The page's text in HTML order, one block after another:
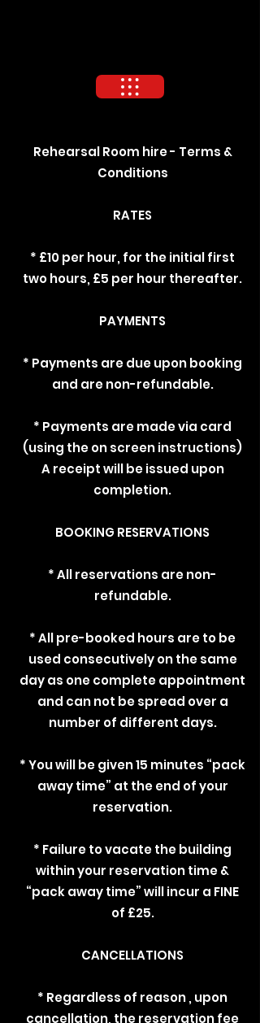
Rehearsal Room hire - Terms &
Conditions
RATES
* £10 per hour, for the initial first
two hours, £5 per hour thereafter.
PAYMENTS
* Payments are due upon booking
and are non-refundable.
* Payments are made via card
(using the on screen instructions)
A receipt will be issued upon
completion.
BOOKING RESERVATIONS
* All reservations are non-
refundable.
* All pre-booked hours are to be
used consecutively on the same
day as one complete appointment
and can not be spread over a
number of different days.
* You will be given 15 minutes “pack
away time” at the end of your
reservation.
* Failure to vacate the building
within your reservation time &
“pack away time” will incur a FINE
of £25.
CANCELLATIONS
* Regardless of reason , upon
cancellation, the reservation fee